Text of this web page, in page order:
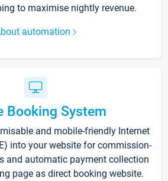
to maximise nightly revenue.
automation
Booking System
and mobile-friendly Internet
into your website for commission-
and automatic payment collection
page as direct booking website.